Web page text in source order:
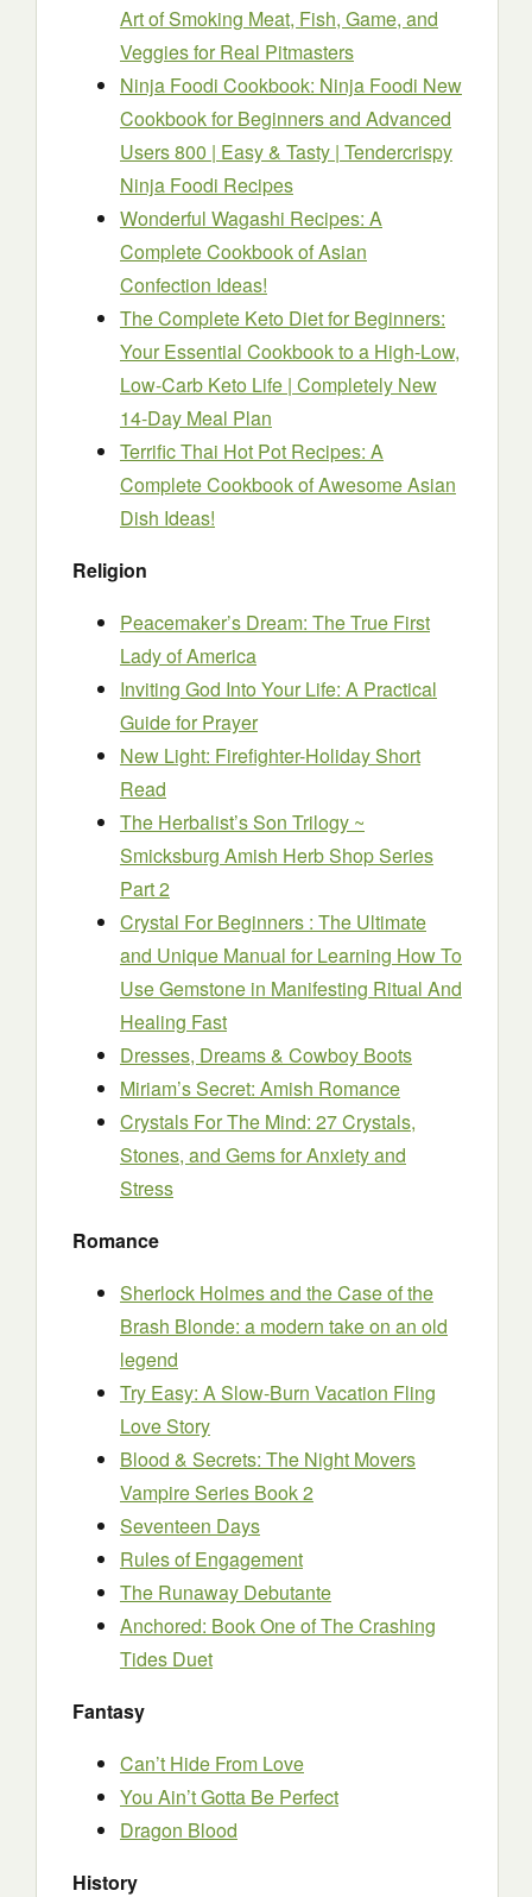
Art of Smoking Meat, Fish, Game, and
Veggies for Real Pitmasters
Ninja Foodi Cookbook: Ninja Foodi New
Cookbook for Beginners and Advanced
Users 800 | Easy & Tasty | Tendercrispy
Ninja Foodi Recipes
Wonderful Wagashi Recipes: A
Complete Cookbook of Asian
Confection Ideas!
The Complete Keto Diet for Beginners:
Your Essential Cookbook to a High-Low,
Low-Carb Keto Life | Completely New
14-Day Meal Plan
Terrific Thai Hot Pot Recipes: A
Complete Cookbook of Awesome Asian
Dish Ideas!
Religion
Peacemaker’s Dream: The True First
Lady of America
Inviting God Into Your Life: A Practical
Guide for Prayer
New Light: Firefighter-Holiday Short
Read
The Herbalist’s Son Trilogy ~
Smicksburg Amish Herb Shop Series
Part 2
Crystal For Beginners : The Ultimate
and Unique Manual for Learning How To
Use Gemstone in Manifesting Ritual And
Healing Fast
Dresses, Dreams & Cowboy Boots
Miriam’s Secret: Amish Romance
Crystals For The Mind: 27 Crystals,
Stones, and Gems for Anxiety and
Stress
Romance
Sherlock Holmes and the Case of the
Brash Blonde: a modern take on an old
legend
Try Easy: A Slow-Burn Vacation Fling
Love Story
Blood & Secrets: The Night Movers
Vampire Series Book 2
Seventeen Days
Rules of Engagement
The Runaway Debutante
Anchored: Book One of The Crashing
Tides Duet
Fantasy
Can’t Hide From Love
You Ain’t Gotta Be Perfect
Dragon Blood
History